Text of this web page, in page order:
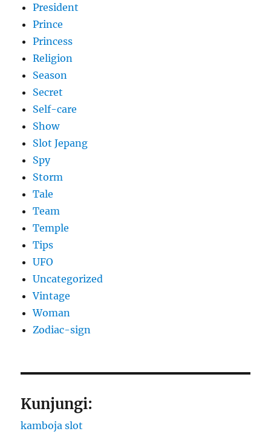
President
Prince
Princess
Religion
Season
Secret
Self-care
Show
Slot Jepang
Spy
Storm
Tale
Team
Temple
Tips
UFO
Uncategorized
Vintage
Woman
Zodiac-sign
Kunjungi:
kamboja slot